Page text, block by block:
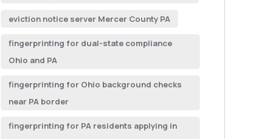
eviction notice server Mercer County PA
fingerprinting for dual-state compliance
Ohio and PA
fingerprinting for Ohio background checks
near PA border
fingerprinting for PA residents applying in